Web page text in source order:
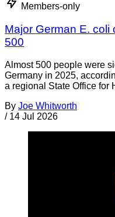
Members-only
Major German E.
500
Almost 500 people were
Germany in 2025,
a regional State Office for
By Joe Whitworth
/ 14 Jul 2026